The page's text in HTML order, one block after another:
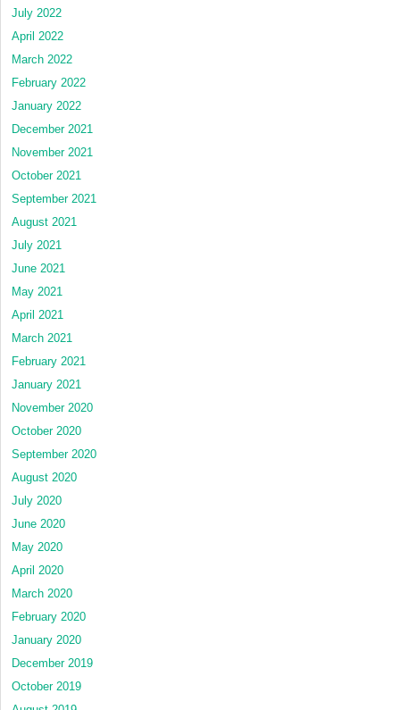
July 2022
April 2022
March 2022
February 2022
January 2022
December 2021
November 2021
October 2021
September 2021
August 2021
July 2021
June 2021
May 2021
April 2021
March 2021
February 2021
January 2021
November 2020
October 2020
September 2020
August 2020
July 2020
June 2020
May 2020
April 2020
March 2020
February 2020
January 2020
December 2019
October 2019